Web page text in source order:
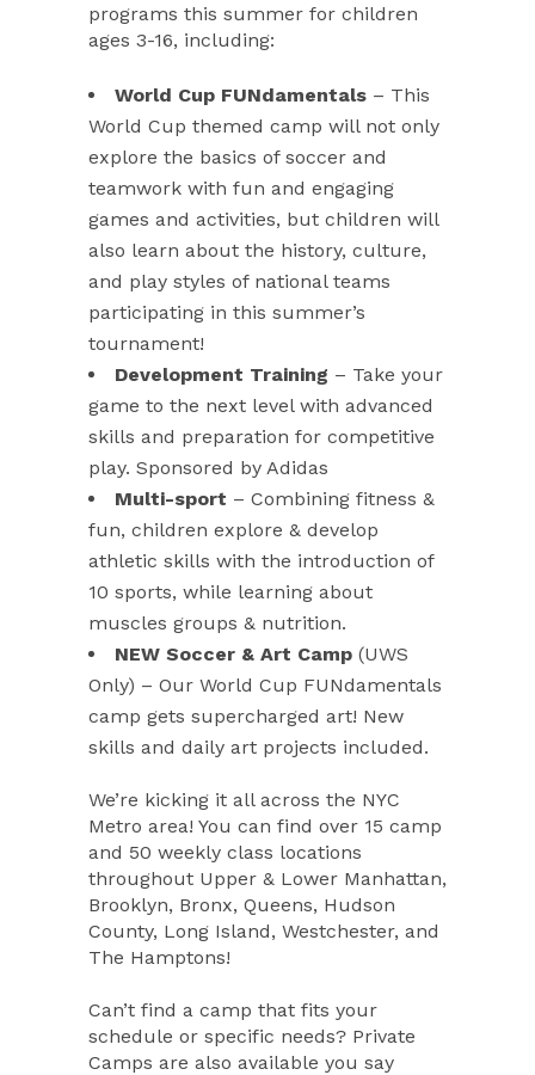
programs this summer for children
ages 3-16, including:
World Cup FUNdamentals – This
World Cup themed camp will not only
explore the basics of soccer and
teamwork with fun and engaging
games and activities, but children will
also learn about the history, culture,
and play styles of national teams
participating in this summer’s
tournament!
Development Training – Take your
game to the next level with advanced
skills and preparation for competitive
play. Sponsored by Adidas
Multi-sport – Combining fitness &
fun, children explore & develop
athletic skills with the introduction of
10 sports, while learning about
muscles groups & nutrition.
NEW Soccer & Art Camp (UWS
Only) – Our World Cup FUNdamentals
camp gets supercharged art! New
skills and daily art projects included.
We’re kicking it all across the NYC
Metro area! You can find over 15 camp
and 50 weekly class locations
throughout Upper & Lower Manhattan,
Brooklyn, Bronx, Queens, Hudson
County, Long Island, Westchester, and
The Hamptons!
Can’t find a camp that fits your
schedule or specific needs? Private
Camps are also available you say